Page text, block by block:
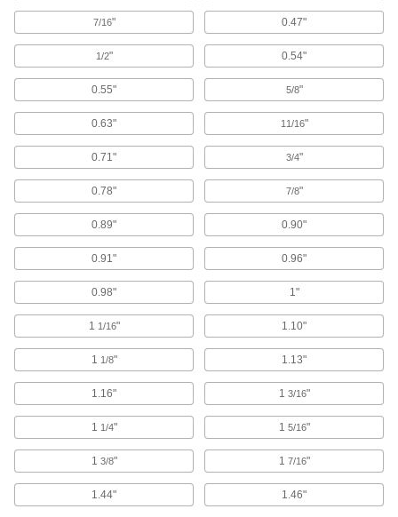
1,797 products
Cartridge Sanding Rolls
As the outer sanding surface wears away, new
125 products
Oscillating Tool Sanding Pads
10 products
Sanding Disc Cushioning Pads
Add between your sanding disc and backup
4 products
Sanding Abrasive Dispensers
Organize your sanding rolls so they're ready to
Backup Pad Retaining Nuts
7/16" 0.47"
1/2" 0.54"
0.55" 5/8"
0.63" 11/16"
0.71" 3/4"
0.78" 7/8"
0.89" 0.90"
0.91" 0.96"
0.98" 1"
1 1/16" 1.10"
1 1/8" 1.13"
1.16" 1 3/16"
1 1/4" 1 5/16"
1 3/8" 1 7/16"
1.44" 1.46"